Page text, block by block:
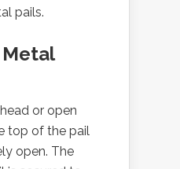
pails.
Metal
or open
top of the pail
open. The